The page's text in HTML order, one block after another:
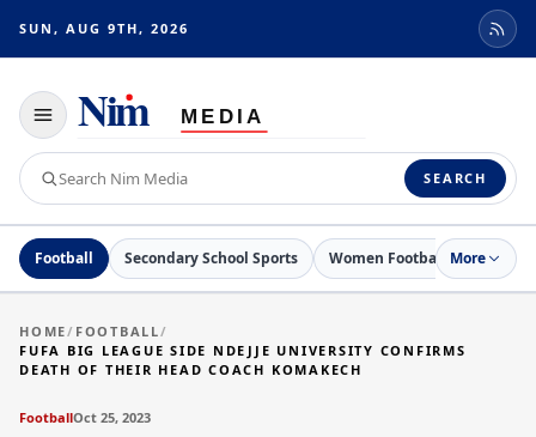
SUN, AUG 9TH, 2026
Toggle
navigation
Search
Nim
Media
SEARCH
Football Secondary School Sports Women Football Netball
More
HOME/ FOOTBALL/
FUFA BIG LEAGUE SIDE NDEJJE UNIVERSITY CONFIRMS
DEATH OF THEIR HEAD COACH KOMAKECH
FootballOct 25, 2023